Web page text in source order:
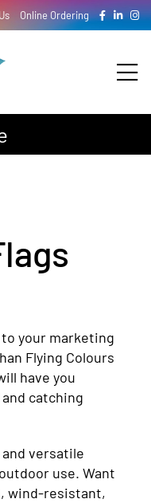
Online Ordering
your marketing
Flying Colours
have you
catching
versatile
use. Want
wind-resistant,